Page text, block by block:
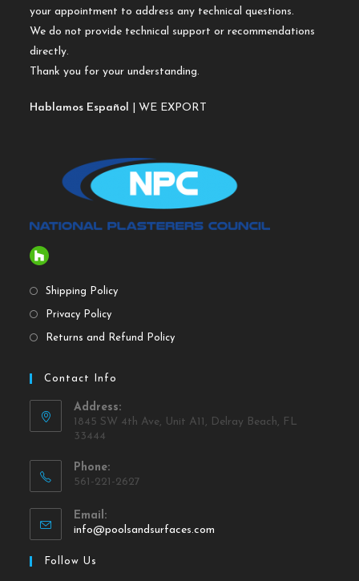
your appointment to address any technical questions.
We do not provide technical support or recommendations
directly.
Thank you for your understanding.
Hablamos Español | WE EXPORT
Shipping Policy
Privacy Policy
Returns and Refund Policy
Contact Info
Address:
1845 SW 4th Ave, Unit A11, Delray Beach, FL
33444
Phone:
561-221-2627
Email:
info@poolsandsurfaces.com
Follow Us